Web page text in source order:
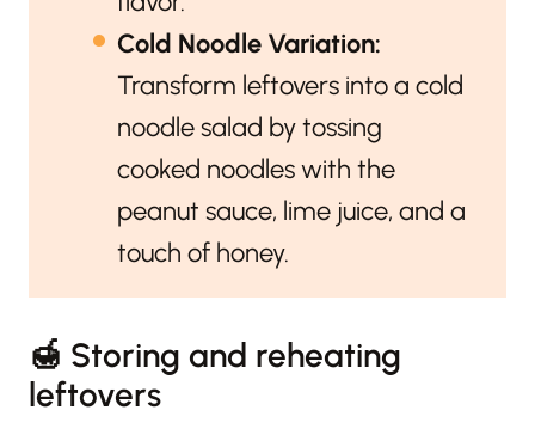
Cold Noodle Variation:
Transform leftovers into a cold
noodle salad by tossing
cooked noodles with the
peanut sauce, lime juice, and a
touch of honey.
🍯 Storing and reheating
leftovers